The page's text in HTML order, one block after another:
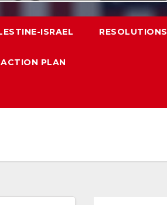
ISRAEL RESOLUTIONS
ACTION PLAN